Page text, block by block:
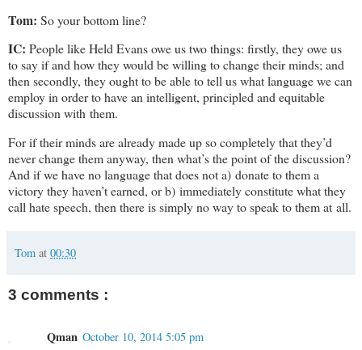
Tom: So your bottom line?
IC: People like Held Evans owe us two things: firstly, they owe us
to say if and how they would be willing to change their minds; and
then secondly, they ought to be able to tell us what language we can
employ in order to have an intelligent, principled and equitable
discussion with them.
For if their minds are already made up so completely that they’d
never change them anyway, then what’s the point of the discussion?
And if we have no language that does not a) donate to them a
victory they haven’t earned, or b) immediately constitute what they
call hate speech, then there is simply no way to speak to them at all.
Tom at 00:30
3 comments :
Qman October 10, 2014 5:05 pm